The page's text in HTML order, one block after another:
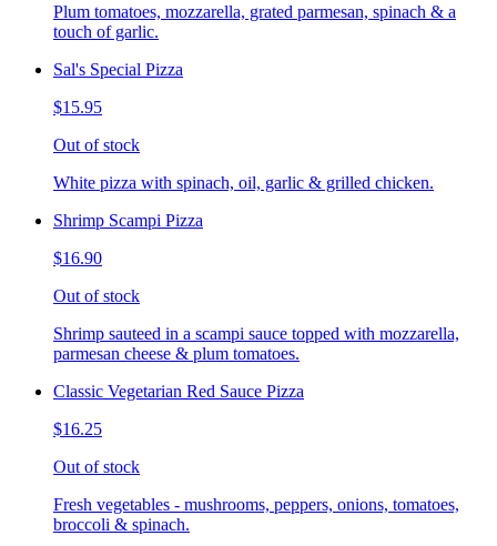
Plum tomatoes, mozzarella, grated parmesan, spinach & a
touch of garlic.
Sal's Special Pizza
$15.95
Out of stock
White pizza with spinach, oil, garlic & grilled chicken.
Shrimp Scampi Pizza
$16.90
Out of stock
Shrimp sauteed in a scampi sauce topped with mozzarella,
parmesan cheese & plum tomatoes.
Classic Vegetarian Red Sauce Pizza
$16.25
Out of stock
Fresh vegetables - mushrooms, peppers, onions, tomatoes,
broccoli & spinach.